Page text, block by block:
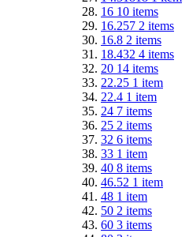
16 10 items
16.257 2 items
16.8 2 items
18.432 4 items
20 14 items
22.25 1 item
22.4 1 item
24 7 items
25 2 items
32 6 items
33 1 item
40 8 items
46.52 1 item
48 1 item
50 2 items
60 3 items